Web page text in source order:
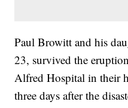
Paul Browitt and his
23, survived the
Alfred Hospital in their
three days after the